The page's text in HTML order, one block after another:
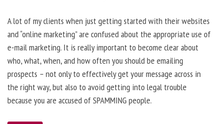
A lot of my clients when just getting started with their websites
and “online marketing” are confused about the appropriate use of
e-mail marketing. It is really important to become clear about
who, what, when, and how often you should be emailing
prospects – not only to effectively get your message across in
the right way, but also to avoid getting into legal trouble
because you are accused of SPAMMING people.